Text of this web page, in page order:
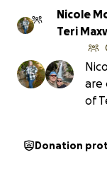
Nicole
Teri
are
of
Donation